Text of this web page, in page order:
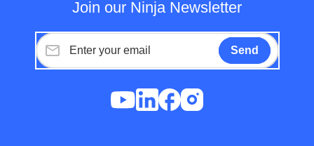
Join our Ninja Newsletter